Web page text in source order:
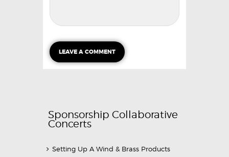
Sponsorship Collaborative
Concerts
Setting Up A Wind & Brass Products